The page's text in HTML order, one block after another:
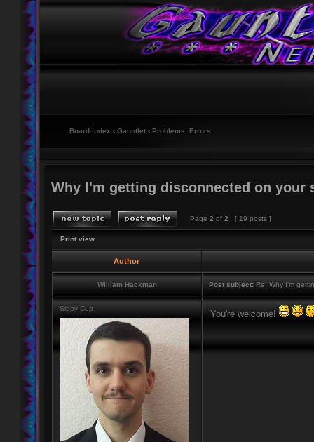
Board index ‹ Gauntlet ‹ Problems, Errors.
Why I'm getting disconnected on your
Page 2 of 2 [ 19 posts ]
Print view
Author
William Hackman Post subject: Re: Why I'm
Sippy Cup
You're welcome!